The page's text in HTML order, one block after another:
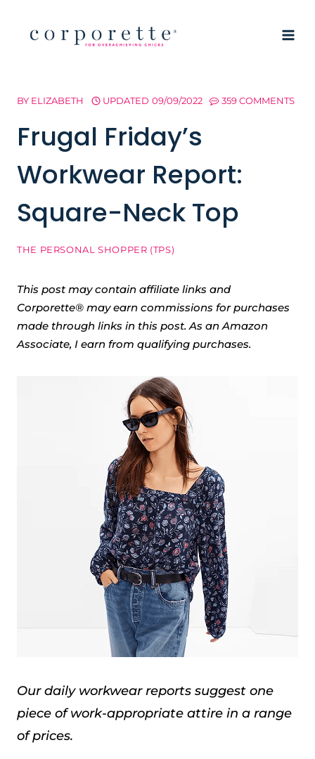
BY ELIZABETH UPDATED 09/09/2022 359 COMMENTS
Frugal Friday’s
Workwear Report:
Square-Neck Top
THE PERSONAL SHOPPER (TPS)
This post may contain affiliate links and
Corporette® may earn commissions for purchases
made through links in this post. As an Amazon
Associate, I earn from qualifying purchases.
Our daily workwear reports suggest one
piece of work-appropriate attire in a range
of prices.